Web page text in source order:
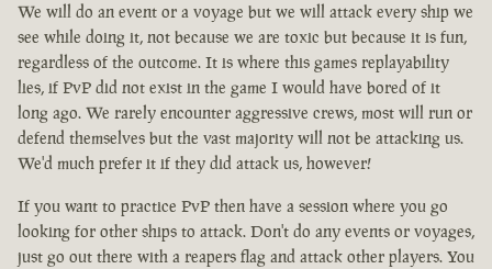
We will do an event or a voyage but we will attack every ship we
see while doing it, not because we are toxic but because it is fun,
regardless of the outcome. It is where this games replayability
lies, if PvP did not exist in the game I would have bored of it
long ago. We rarely encounter aggressive crews, most will run or
defend themselves but the vast majority will not be attacking us.
We'd much prefer it if they did attack us, however!
If you want to practice PvP then have a session where you go
looking for other ships to attack. Don't do any events or voyages,
just go out there with a reapers flag and attack other players. You